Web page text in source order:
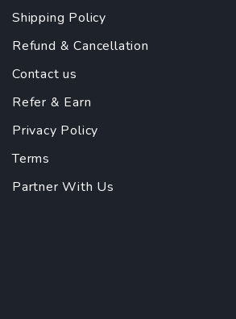
Shipping Policy
Refund & Cancellation
Contact us
Refer & Earn
Privacy Policy
Terms
Partner With Us